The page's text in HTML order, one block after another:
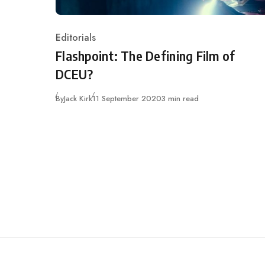
Category
Editorials
Flashpoint: The Defining Film of
DCEU?
ByJack KirkPublished
11 September 20203 min read